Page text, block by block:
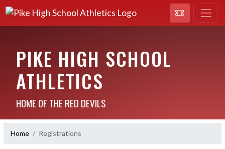
PIKE HIGH SCHOOL
ATHLETICS
HOME OF THE RED DEVILS
Home Registrations